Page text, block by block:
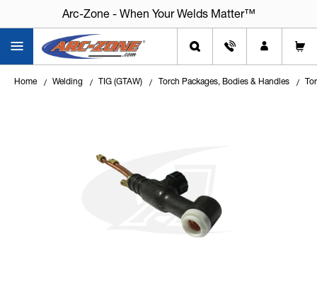
Arc-Zone - When Your Welds Matter™
Home Welding TIG (GTAW) Torch Packages, Bodies & Handles